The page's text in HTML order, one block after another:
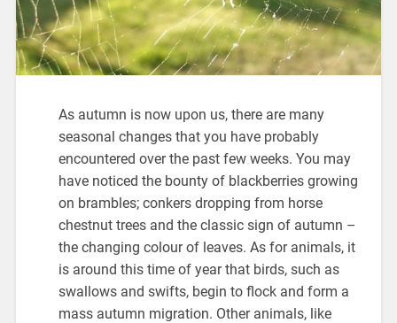
As autumn is now upon us, there are many
seasonal changes that you have probably
encountered over the past few weeks. You may
have noticed the bounty of blackberries growing
on brambles; conkers dropping from horse
chestnut trees and the classic sign of autumn –
the changing colour of leaves. As for animals, it
is around this time of year that birds, such as
swallows and swifts, begin to flock and form a
mass autumn migration. Other animals, like